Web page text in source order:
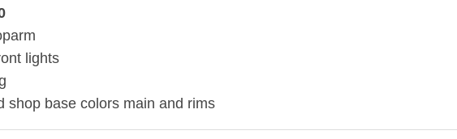
lights
shop base colors main and rims